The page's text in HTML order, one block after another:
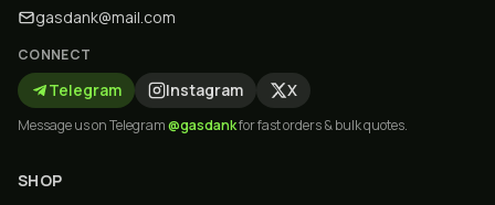
gasdank@mail.com
CONNECT
Telegram Instagram X
Message us on Telegram@gasdankfor fast orders & bulk quotes.
SHOP